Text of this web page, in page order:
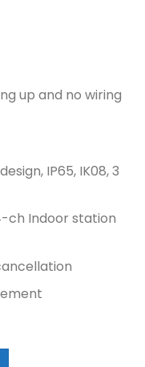
up and no wiring
IP65, IK08, 3
ch Indoor station
DOOR STATION (DS-